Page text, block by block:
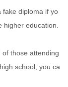
fake diploma if yo
higher education.
those attending
school, you ca